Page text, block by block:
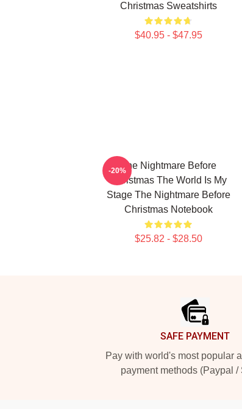
Christmas Sweatshirts
$40.95 - $47.95
The Nightmare Before
Christmas The World Is My
Stage The Nightmare Before
Christmas Notebook
$25.82 - $28.50
-20%
SAFE PAYMENT
Pay with world's most popular
payment methods (Paypal /